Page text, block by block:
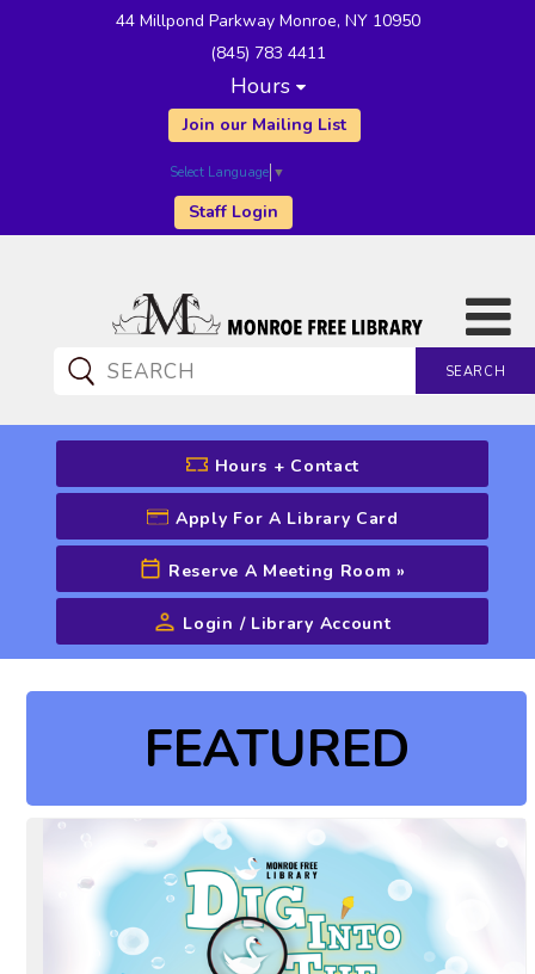
44 Millpond Parkway Monroe, NY 10950
(845) 783 4411
Hours
Join our Mailing List
Select Language ▼
Staff Login
SEARCH
CATALOG SEARCH
Advanced Search
Hours + Contact
Apply For A Library Card
Reserve A Meeting Room »
Login / Library Account
FEATURED